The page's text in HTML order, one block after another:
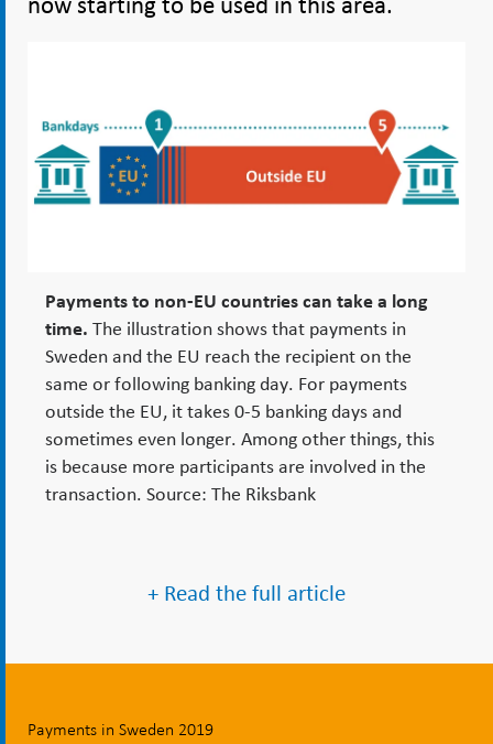
now starting to be used in this area.
Payments to non-EU countries can take a long
time. The illustration shows that payments in
Sweden and the EU reach the recipient on the
same or following banking day. For payments
outside the EU, it takes 0-5 banking days and
sometimes even longer. Among other things, this
is because more participants are involved in the
transaction. Source: The Riksbank
+ Read the full article
Payments in Sweden 2019